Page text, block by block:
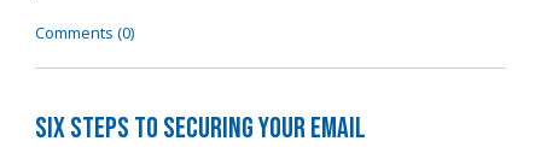
Comments (0)
Six steps to securing your email